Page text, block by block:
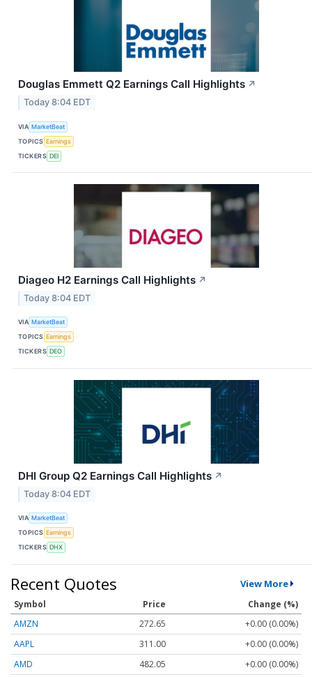
Douglas Emmett Q2 Earnings Call Highlights ↗
Today 8:04 EDT
VIA MarketBeat
TOPICS Earnings
TICKERS DEI
Diageo H2 Earnings Call Highlights ↗
Today 8:04 EDT
VIA MarketBeat
TOPICS Earnings
TICKERS DEO
DHI Group Q2 Earnings Call Highlights ↗
Today 8:04 EDT
VIA MarketBeat
TOPICS Earnings
TICKERS DHX
Recent Quotes View More
Symbol Price
Change (%)
AMZN
272.65
+0.00 (0.00%)
AAPL
311.00
+0.00 (0.00%)
AMD
482.05 +0.00 (0.00%)